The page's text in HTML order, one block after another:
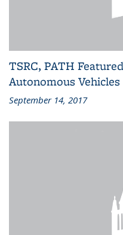
TSRC, PATH
Autonomous Vehicles
September 14, 2017